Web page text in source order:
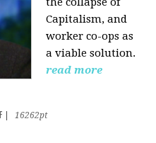
Capitalism, and
worker co-ops as
a viable solution.
read more
16262pt